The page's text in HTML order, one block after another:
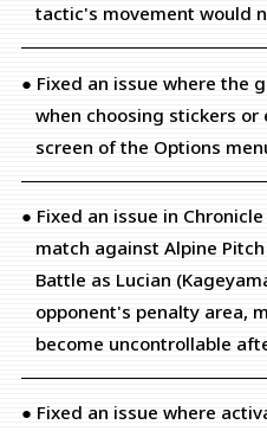
tactic's movement would
● Fixed an issue where the
when choosing stickers
screen of the Options
● Fixed an issue in
match against Alpine
Battle as Lucian
opponent's penalty area,
become uncontrollable
● Fixed an issue where